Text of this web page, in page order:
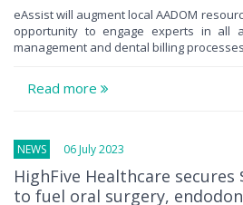
eAssist will augment local AADOM
opportunity to engage experts in all
management and dental billing
Read more
NEWS 06 July 2023
HighFive Healthcare
to fuel oral surgery,